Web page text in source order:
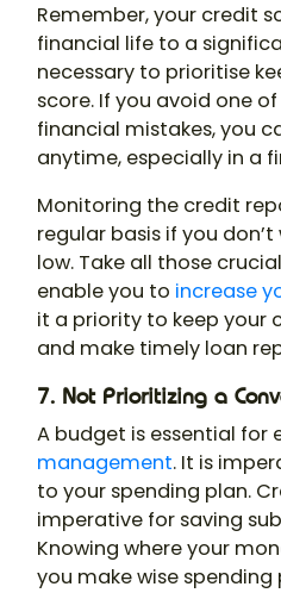
Remember, your credit
financial life to a
necessary to prioritise
score. If you avoid one
financial mistakes, you
anytime, especially in a
Monitoring the credit
regular basis if you
low. Take all those
enable you to increase
it a priority to keep your
and make timely loan
7. Not Prioritizing a
A budget is essential for
management. It is
to your spending plan.
imperative for saving
Knowing where your
you make wise